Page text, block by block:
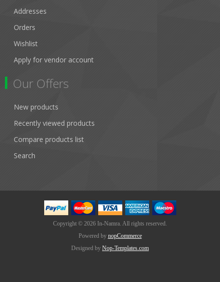
Addresses
Orders
Wishlist
Apply for vendor account
Our Offers
New products
Recently viewed products
Compare products list
Search
Copyright © 2026 In-Namra. All rights reserved.
Powered by nopCommerce
Designed by Nop-Templates.com